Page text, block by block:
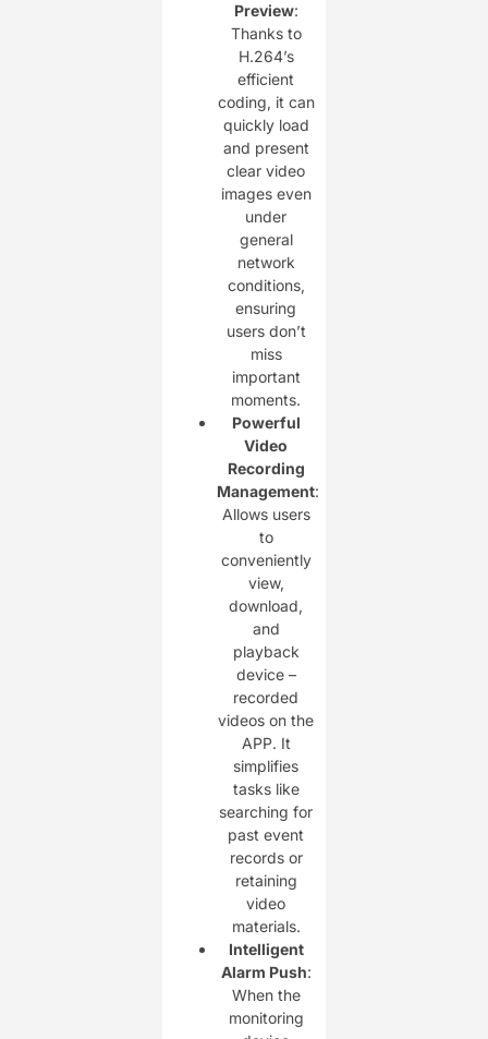
Preview:
Thanks to
H.264’s
efficient
coding, it can
quickly load
and present
clear video
images even
under
general
network
conditions,
ensuring
users don’t
miss
important
moments.
Powerful
Video
Recording
Management:
Allows users
to
conveniently
view,
download,
and
playback
device –
recorded
videos on the
APP. It
simplifies
tasks like
searching for
past event
records or
retaining
video
materials.
Intelligent
Alarm Push:
When the
monitoring